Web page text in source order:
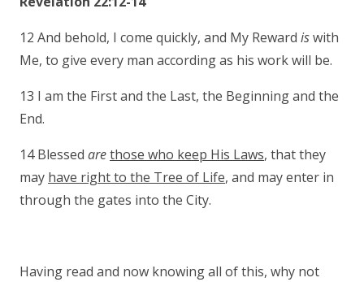
12 And behold, I come quickly, and My Reward iswith
Me, to give every man according as his work will be.
13 I am the First and the Last, the Beginning and the
End.
14 Blessed arethose who keep His Laws, that they
may have right to the Tree of Life, and may enter in
through the gates into the City.
Having read and now knowing all of this, why not